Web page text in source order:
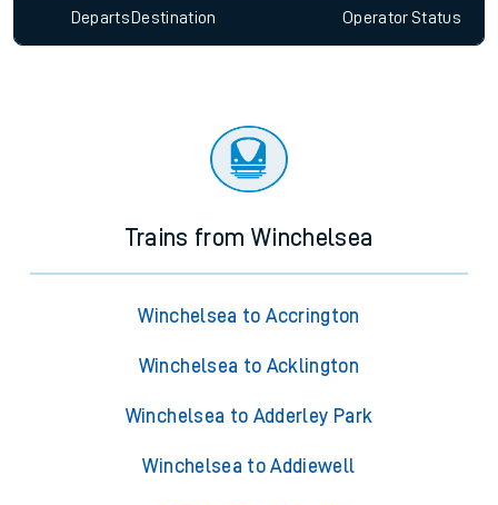
Departs Destination OperatorStatus
Trains from Winchelsea
Winchelsea to Accrington
Winchelsea to Acklington
Winchelsea to Adderley Park
Winchelsea to Addiewell